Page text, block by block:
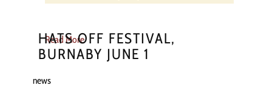
Read More
HATS OFF FESTIVAL,
BURNABY JUNE 1
news